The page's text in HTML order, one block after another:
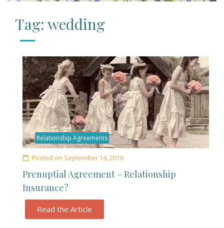
Tag: wedding
Relationship Agreements
Posted on September 14, 2016
Prenuptial Agreement – Relationship
Insurance?
Read the Article